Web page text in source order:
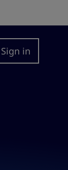
Sign in